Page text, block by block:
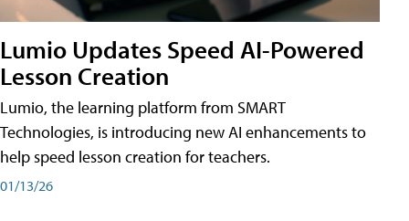
Lumio Updates Speed AI-Powered
Lesson Creation
Lumio, the learning platform from SMART
Technologies, is introducing new AI enhancements to
help speed lesson creation for teachers.
01/13/26